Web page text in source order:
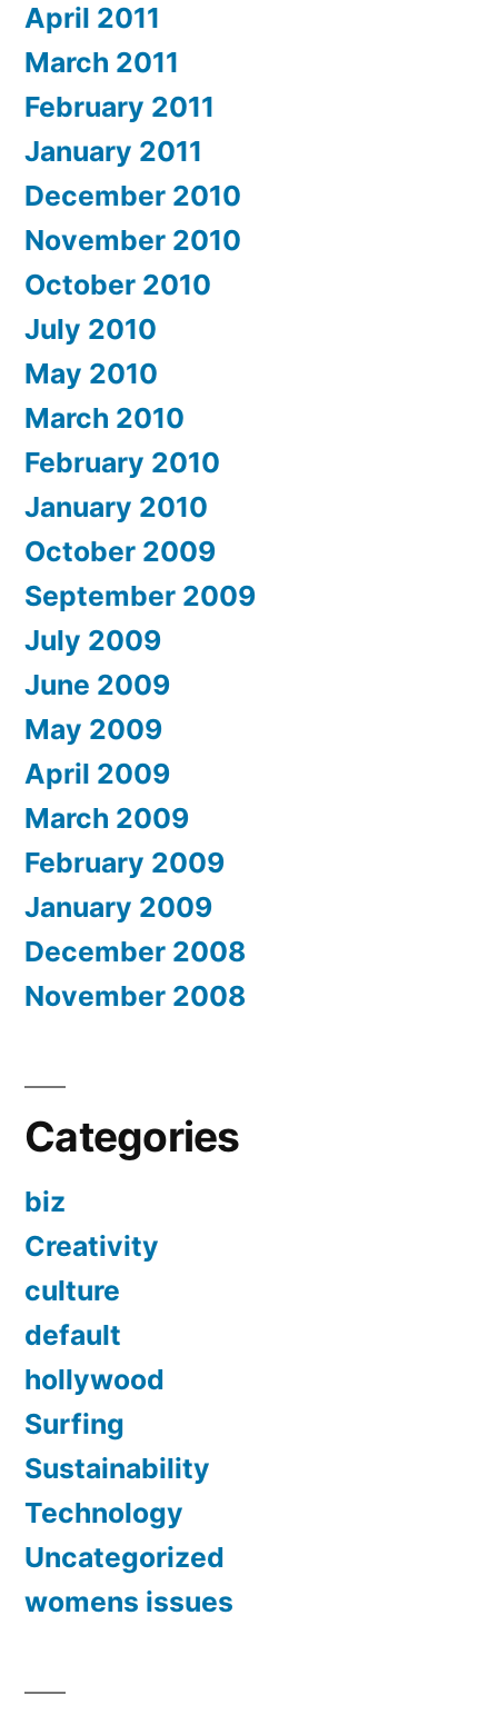
April 2011
March 2011
February 2011
January 2011
December 2010
November 2010
October 2010
July 2010
May 2010
March 2010
February 2010
January 2010
October 2009
September 2009
July 2009
June 2009
May 2009
April 2009
March 2009
February 2009
January 2009
December 2008
November 2008
Categories
biz
Creativity
culture
default
hollywood
Surfing
Sustainability
Technology
Uncategorized
womens issues